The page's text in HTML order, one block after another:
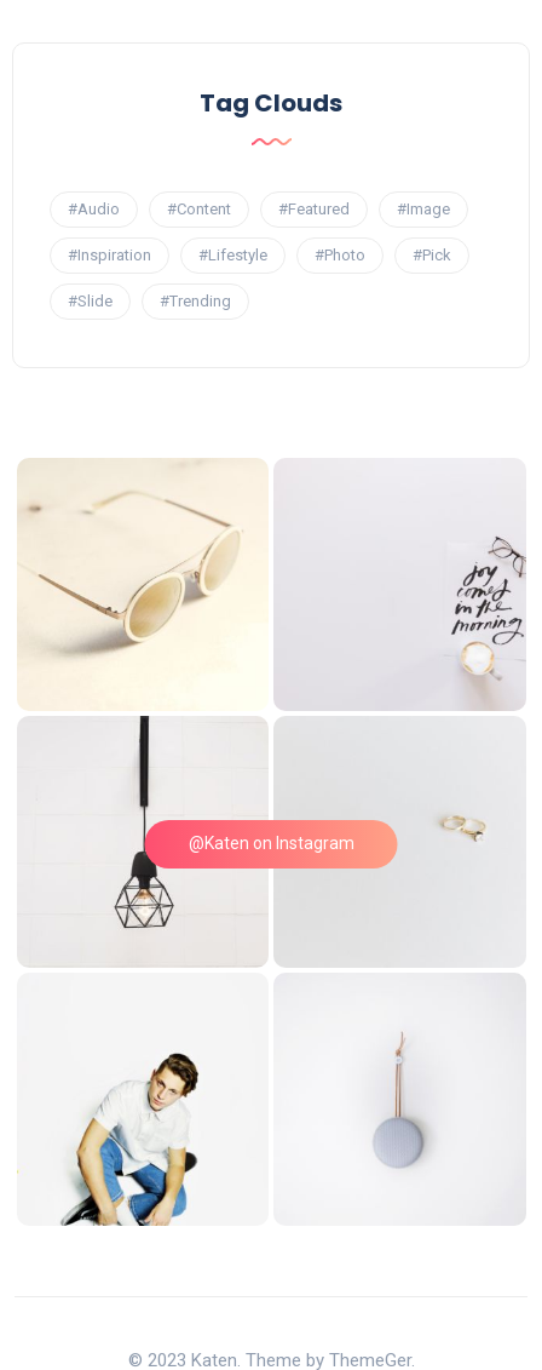
Tag Clouds
#Audio #Content #Featured #Image
#Inspiration #Lifestyle #Photo #Pick
#Slide #Trending
@Katen on Instagram
© 2023 Katen. Theme by ThemeGer.